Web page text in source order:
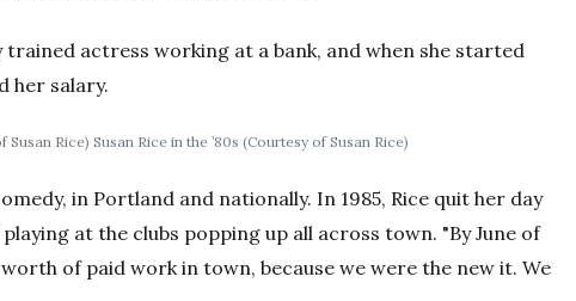
trained actress working at a bank, and when she started
her salary.
Susan Rice)Susan Rice in the ’80s (Courtesy of Susan Rice)
in Portland and nationally. In 1985, Rice quit her day
at the clubs popping up all across town. "By June of
of paid work in town, because we were the new it. We